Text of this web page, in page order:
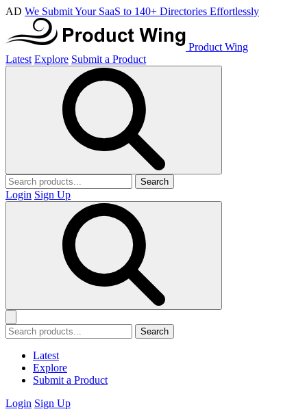
AD We Submit Your SaaS to 140+ Directories Effortlessly
Product Wing
Latest Explore Submit a Product
Search
Login Sign Up
Search
Latest
Explore
Submit a Product
Login Sign Up